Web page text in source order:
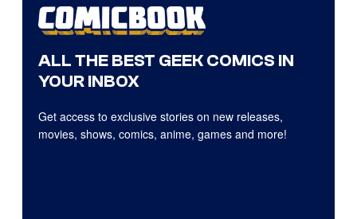
ALL THE BEST GEEK COMICS IN
YOUR INBOX
Get access to exclusive stories on new releases,
movies, shows, comics, anime, games and more!